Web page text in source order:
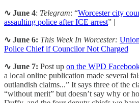
∿ June 4: Telegram: “Worcester city
assaulting police after ICE arrest” |
∿ June 6: This Week In Worcester:
Police Chief if Councilor Not Charged
∿ June 7: Post up on the WPD
a local online publication made several
outlandish claims...” It says three of the
“without merit” but doesn’t say why or